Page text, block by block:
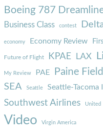
Boeing 787
Business Class contest
economy Economy Review
Future of Flight KPAE LAX
My Review PAE Paine Field
SEA Seattle Seattle-
Southwest Airlines United
Video Virgin America